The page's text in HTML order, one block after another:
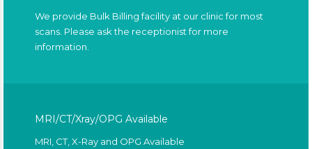
We provide Bulk Billing facility at our clinic for most
scans. Please ask the receptionist for more
information.
MRI/CT/Xray/OPG Available
MRI, CT, X-Ray and OPG Available